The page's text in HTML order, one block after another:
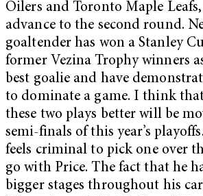
Oilers and Toronto Maple
advance to the second round.
goaltender has won a Stanley
former Vezina Trophy winners as
best goalie and have
to dominate a game. I think
these two plays better will be
semi-finals of this year’s
feels criminal to pick one over
go with Price. The fact that he
bigger stages throughout his